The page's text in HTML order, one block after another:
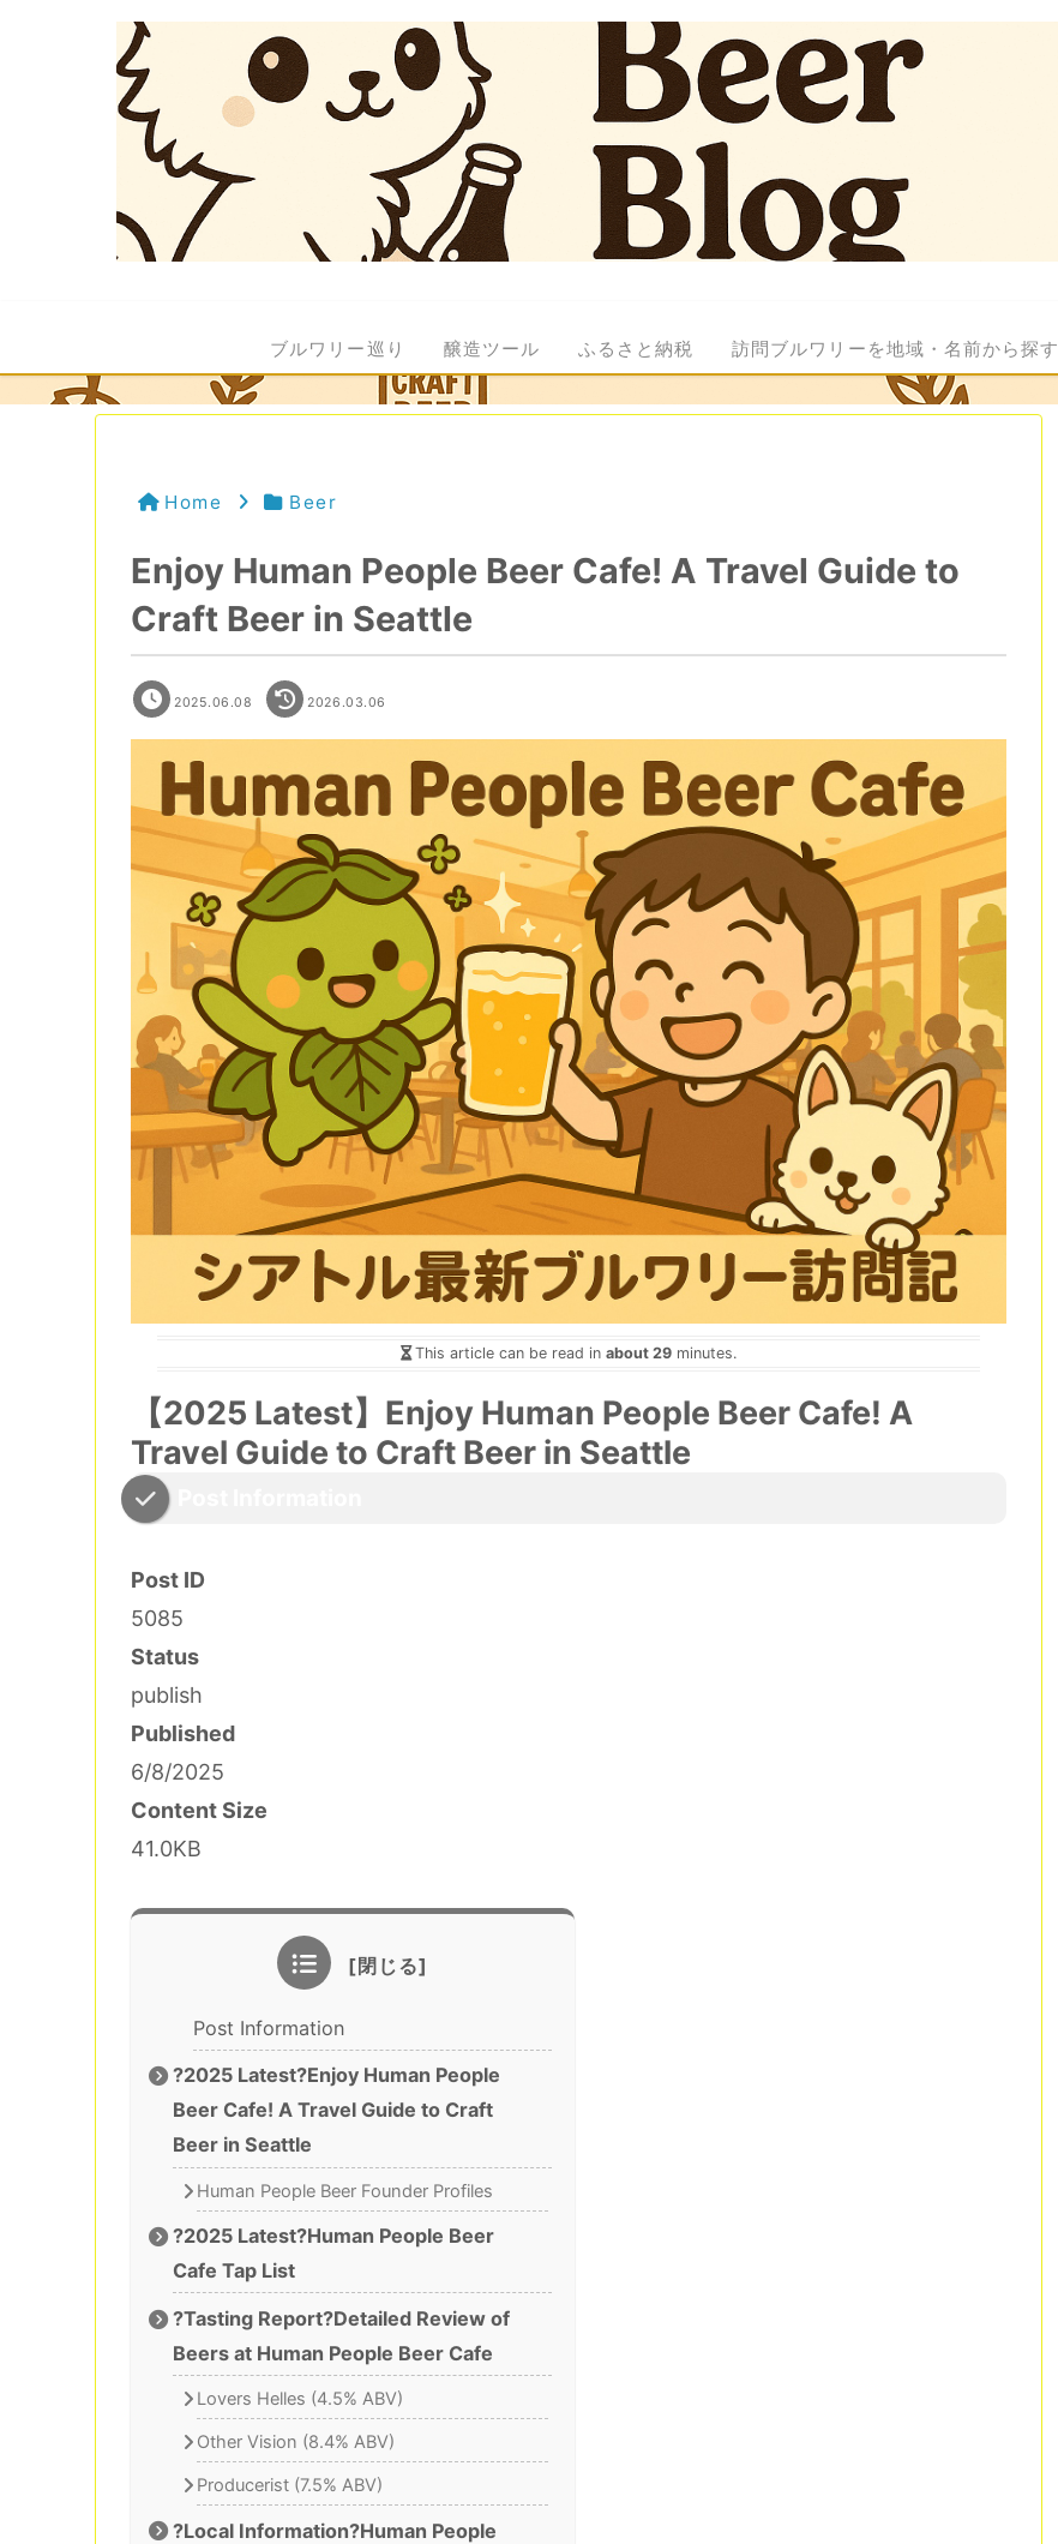
ブルワリー巡り 醸造ツール ふるさと納税 訪問ブルワリーを地域・名前から探す
Home Beer
Enjoy Human People Beer Cafe! A Travel Guide to
Craft Beer in Seattle
2025.06.08 2026.03.06
This article can be read in about 29 minutes.
【2025 Latest】Enjoy Human People Beer Cafe! A
Travel Guide to Craft Beer in Seattle
Post ID
5085
Status
publish
Published
6/8/2025
Content Size
41.0KB
Post Information
?2025 Latest?Enjoy Human People
Beer Cafe! A Travel Guide to Craft
Beer in Seattle
Human People Beer Founder Profiles
?2025 Latest?Human People Beer
Cafe Tap List
?Tasting Report?Detailed Review of
Beers at Human People Beer Cafe
Lovers Helles (4.5% ABV)
Other Vision (8.4% ABV)
Producerist (7.5% ABV)
?Local Information?Human People